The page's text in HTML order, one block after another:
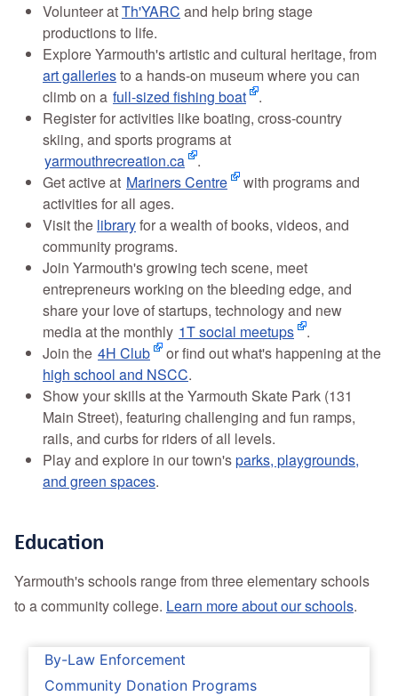
By-Law Enforcement
Community Donation Programs
Volunteer atTh'YARC and help bring stage
productions to life.
Explore Yarmouth's artistic and cultural heritage, from
art galleriesto a hands-on museum where you can
climb on a full-sized fishing boat
.
Register for activities like boating, cross-country
skiing, and sports programs at
yarmouthrecreation.ca
.
Get active at Mariners Centre
with programs and
activities for all ages.
Visit the libraryfor a wealth of books, videos, and
community programs.
Join Yarmouth's growing tech scene, meet
entrepreneurs working on the bleeding edge, and
share your love of startups, technology and new
media at the monthly 1T social meetups
.
Join the 4H Club
or find out what's happening at the
high school and NSCC.
Show your skills at the Yarmouth Skate Park (131
Main Street), featuring challenging and fun ramps,
rails, and curbs for riders of all levels.
Play and explore in our town'sparks, playgrounds,
and green spaces.
Education
Yarmouth's schools range from three elementary schools
to a community college. Learn more about our schools.